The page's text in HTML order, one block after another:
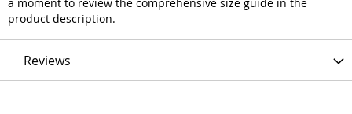
product description.
Reviews